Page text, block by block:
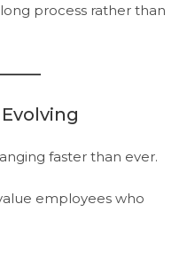
process rather than
faster than ever.
employees who